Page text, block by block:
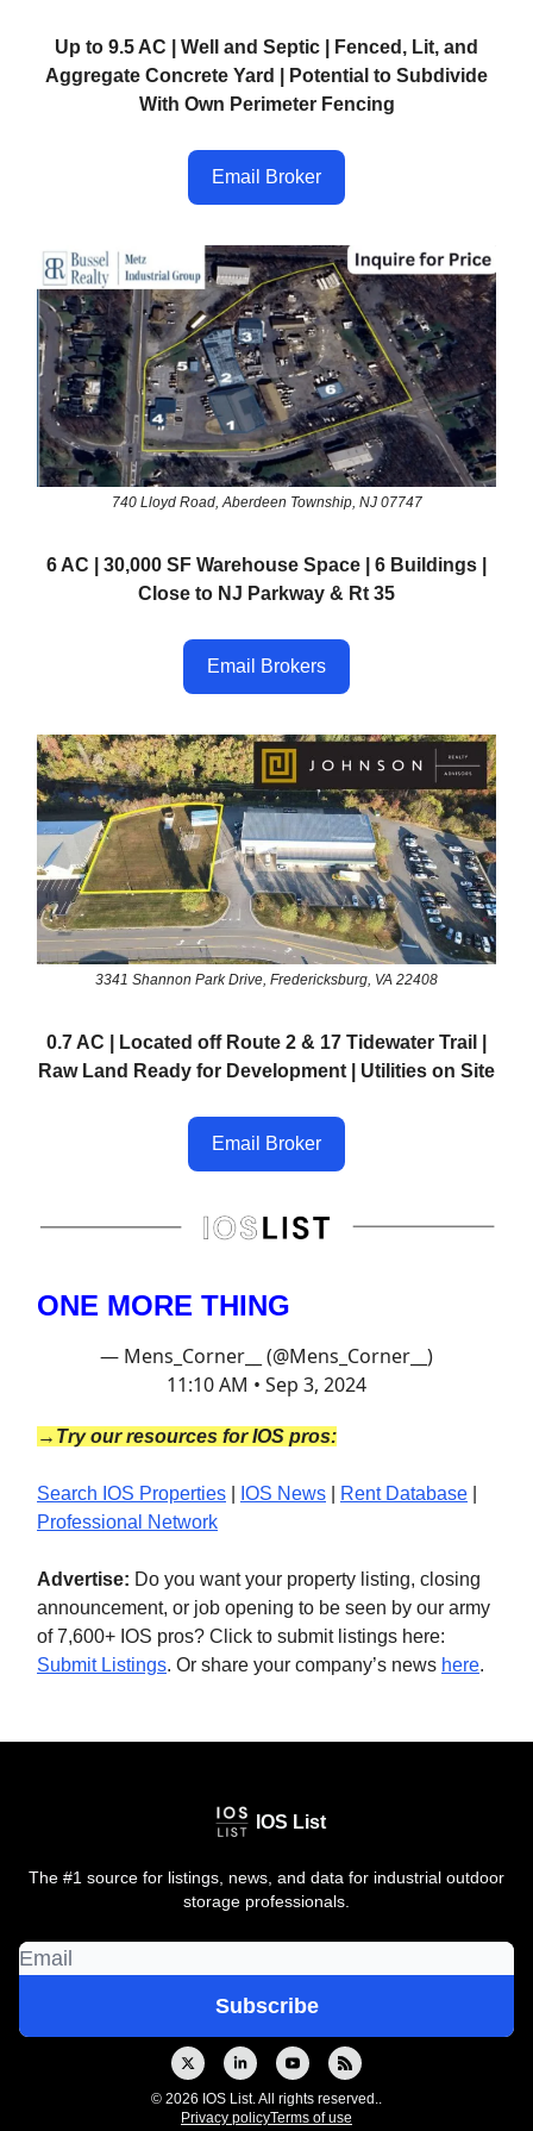
Up to 9.5 AC | Well and Septic | Fenced, Lit, and
Aggregate Concrete Yard | Potential to Subdivide
With Own Perimeter Fencing
Email Broker
740 Lloyd Road, Aberdeen Township, NJ 07747
6 AC | 30,000 SF Warehouse Space | 6 Buildings |
Close to NJ Parkway & Rt 35
Email Brokers
3341 Shannon Park Drive, Fredericksburg, VA 22408
0.7 AC | Located off Route 2 & 17 Tidewater Trail |
Raw Land Ready for Development | Utilities on Site
Email Broker
ONE MORE THING
— Mens_Corner__ (@Mens_Corner__)
11:10 AM • Sep 3, 2024
→Try our resources for IOS pros:
Search IOS Properties IOS News Rent Database
Professional Network
Advertise: Do you want your property listing, closing
announcement, or job opening to be seen by our army
of 7,600+ IOS pros? Click to submit listings here:
Submit Listings. Or share your company’s news here.
IOS List
The #1 source for listings, news, and data for industrial outdoor
storage professionals.
© 2026 IOS List. All rights reserved..
Privacy policyTerms of use